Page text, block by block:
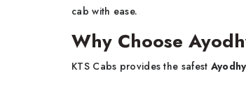
cab with ease.
Why Choose
KTS Cabs provides the safest